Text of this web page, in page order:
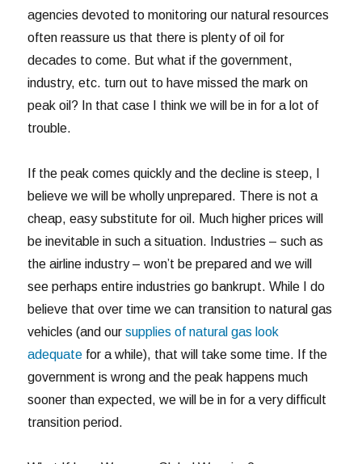
agencies devoted to monitoring our natural resources
often reassure us that there is plenty of oil for
decades to come. But what if the government,
industry, etc. turn out to have missed the mark on
peak oil? In that case I think we will be in for a lot of
trouble.
If the peak comes quickly and the decline is steep, I
believe we will be wholly unprepared. There is not a
cheap, easy substitute for oil. Much higher prices will
be inevitable in such a situation. Industries – such as
the airline industry – won’t be prepared and we will
see perhaps entire industries go bankrupt. While I do
believe that over time we can transition to natural gas
vehicles (and oursupplies of natural gas look
adequate for a while), that will take some time. If the
government is wrong and the peak happens much
sooner than expected, we will be in for a very difficult
transition period.